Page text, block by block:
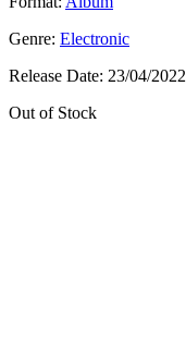
Genre: Electronic
Release Date: 23/04/2022
Out of Stock